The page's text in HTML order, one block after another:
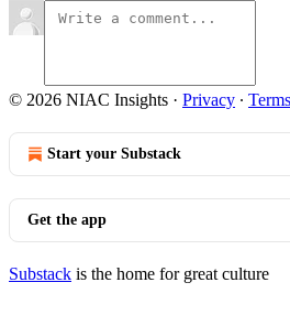
© 2026 NIAC Insights · Privacy ∙ Terms
Start your Substack
Get the app
Substack is the home for great culture